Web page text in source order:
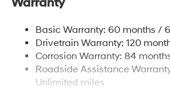
Strut Front Suspension w/Coil
Torsion Beam Rear Suspension
4-Wheel Disc Brakes w/4-Wheel
Discs, Brake Assist and Hill Hold
Warranty
Basic Warranty: 60 months /
Drivetrain Warranty: 120
Corrosion Warranty: 84
Roadside Assistance
Unlimited miles